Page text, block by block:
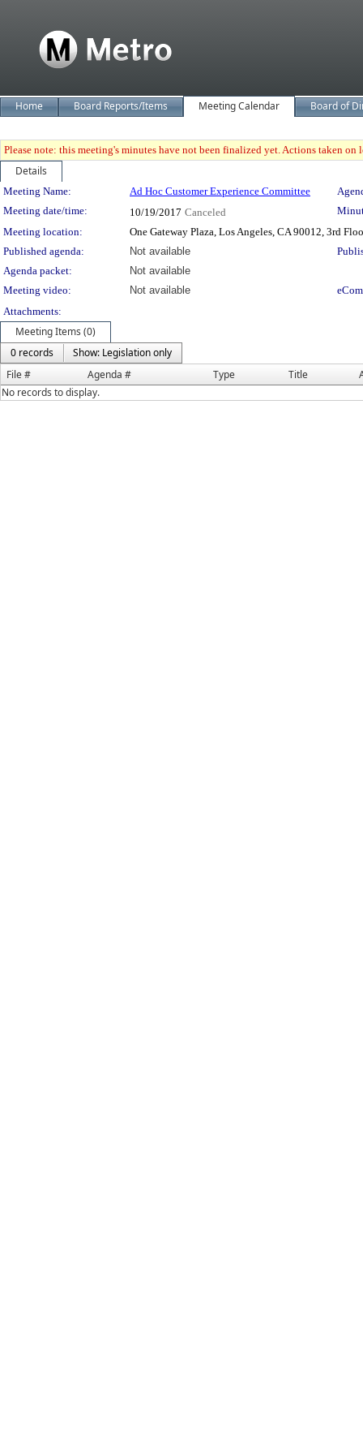
Home Board Reports/Items Meeting Calendar Board of
Please note: this meeting's minutes have not been finalized yet. Actions taken
Details
Meeting Details
Meeting Name: Ad Hoc Customer Experience Committee
Meeting date/time:
10/19/2017 Canceled
Meeting location:
One Gateway Plaza, Los Angeles, CA 90012, 3rd
Published agenda:
Not available
Agenda packet:
Not available
Meeting video:
Not available
Attachments:
Meeting Items (0)
0 records
Show: Legislation only
File #
Agenda # Type Title
No records to display.